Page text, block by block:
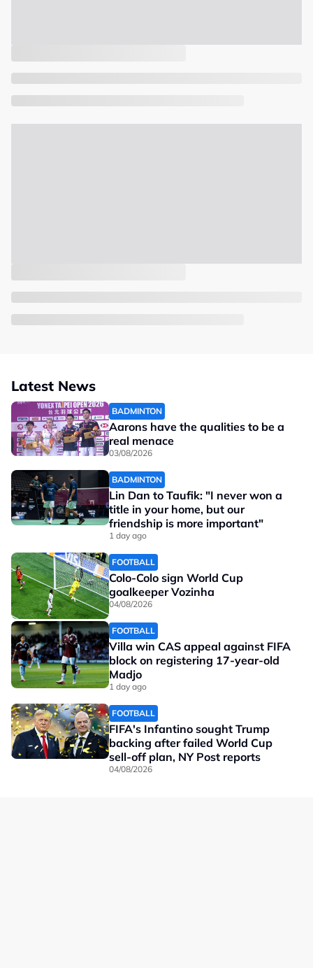
Latest News
BADMINTON
Aarons have the qualities to be a
real menace
03/08/2026
BADMINTON
Lin Dan to Taufik: "I never won a
title in your home, but our
friendship is more important"
1 day ago
FOOTBALL
Colo-Colo sign World Cup
goalkeeper Vozinha
04/08/2026
FOOTBALL
Villa win CAS appeal against FIFA
block on registering 17-year-old
Madjo
1 day ago
FOOTBALL
FIFA's Infantino sought Trump
backing after failed World Cup
sell-off plan, NY Post reports
04/08/2026